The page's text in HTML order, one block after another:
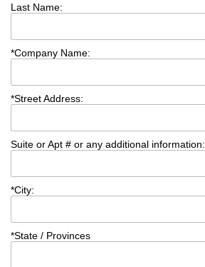
Last Name:
*Company Name:
*Street Address:
Suite or Apt # or any additional information:
*City:
*State / Provinces